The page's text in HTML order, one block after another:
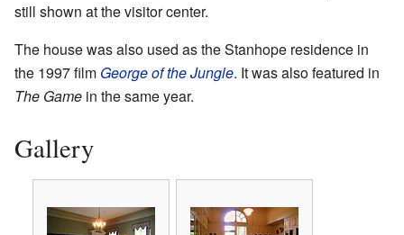
still shown at the visitor center.
The house was also used as the Stanhope residence in
the 1997 film George of the Jungle. It was also featured in
The Game in the same year.
Gallery